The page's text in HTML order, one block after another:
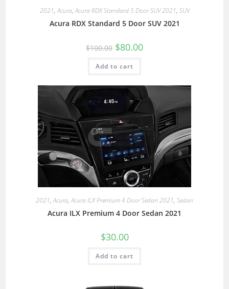
2021,Acura,Acura RDX Standard 5 Door SUV 2021, SUV
Acura RDX Standard 5 Door SUV 2021
$100.00 $80.00
Add to cart
2021,Acura,Acura ILX Premium 4 Door Sedan 2021, Sedan
Acura ILX Premium 4 Door Sedan 2021
$30.00
Add to cart